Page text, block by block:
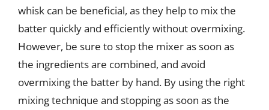
whisk can be beneficial, as they help to mix the
batter quickly and efficiently without overmixing.
However, be sure to stop the mixer as soon as
the ingredients are combined, and avoid
overmixing the batter by hand. By using the right
mixing technique and stopping as soon as the